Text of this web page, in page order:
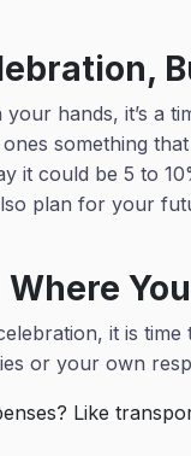
hands, it’s a
something
it could be 5 to
plan for your
it is
or your own
Like